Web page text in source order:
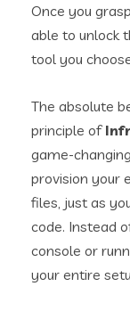
Once you
able to unlock
tool you
The absolute
principle of
game-
provision your
files, just as
code. Instead
console or
your entire